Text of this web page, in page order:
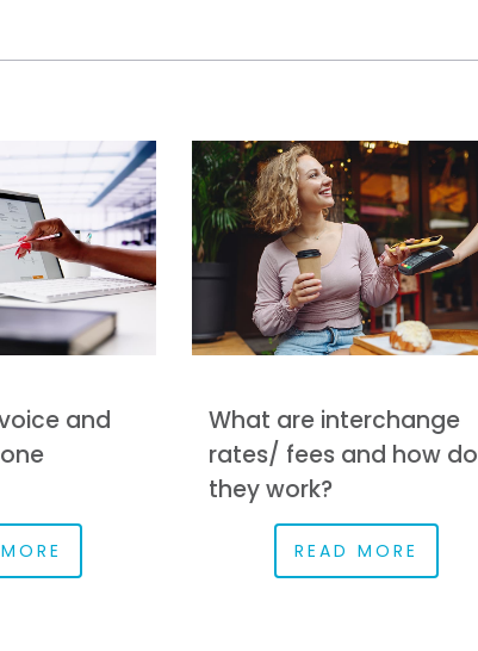
and
What are interchange
rates/ fees and how do
they work?
READ MORE